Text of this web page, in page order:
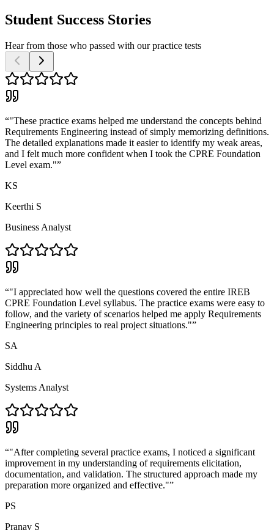
Student Success Stories
Hear from those who passed with our practice tests
“"These practice exams helped me understand the concepts behind
Requirements Engineering instead of simply memorizing definitions.
The detailed explanations made it easier to identify my weak areas,
and I felt much more confident when I took the CPRE Foundation
Level exam."”
KS
Keerthi S
Business Analyst
“"I appreciated how well the questions covered the entire IREB
CPRE Foundation Level syllabus. The practice exams were easy to
follow, and the variety of scenarios helped me apply Requirements
Engineering principles to real project situations."”
SA
Siddhu A
Systems Analyst
“"After completing several practice exams, I noticed a significant
improvement in my understanding of requirements elicitation,
documentation, and validation. The structured approach made my
preparation more organized and effective."”
PS
Pranav S